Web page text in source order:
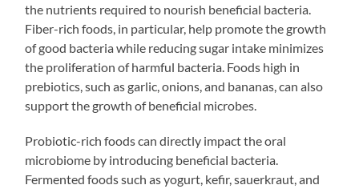
the nutrients required to nourish beneficial bacteria.
Fiber-rich foods, in particular, help promote the growth
of good bacteria while reducing sugar intake minimizes
the proliferation of harmful bacteria. Foods high in
prebiotics, such as garlic, onions, and bananas, can also
support the growth of beneficial microbes.
Probiotic-rich foods can directly impact the oral
microbiome by introducing beneficial bacteria.
Fermented foods such as yogurt, kefir, sauerkraut, and